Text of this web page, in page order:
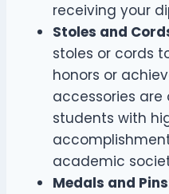
receiving your
Stoles and
stoles or cords
honors or
accessories
students with
academic
Medals and Pins